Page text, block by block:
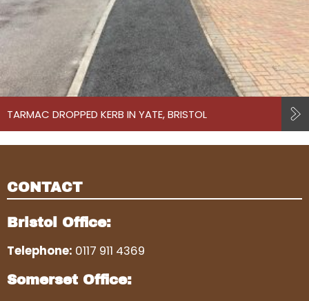
TARMAC DROPPED KERB IN YATE, BRISTOL
CONTACT
Bristol Office:
Telephone: 0117 911 4369
Somerset Office: